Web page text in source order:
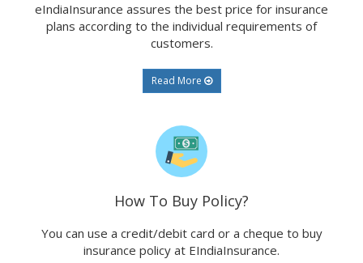
eIndiaInsurance assures the best price for insurance
plans according to the individual requirements of
customers.
Read More
How To Buy Policy?
You can use a credit/debit card or a cheque to buy
insurance policy at EIndiaInsurance.